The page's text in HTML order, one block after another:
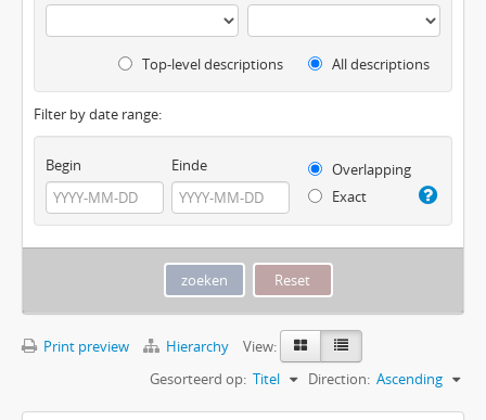
Top-level descriptions All descriptions
Filter by date range:
Begin Einde
Overlapping
Exact
Print preview Hierarchy
View:
Gesorteerd op: Titel Direction: Ascending